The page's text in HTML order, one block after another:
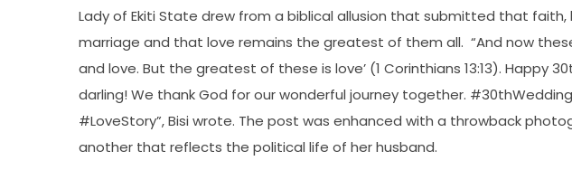
Lady of Ekiti State drew from a biblical allusion that submitted that faith,
marriage and that love remains the greatest of them all. “And now
and love. But the greatest of these is love’ (1 Corinthians 13:13). Happy
darling! We thank God for our wonderful journey together.
#LoveStory”, Bisi wrote. The post was enhanced with a throwback
another that reflects the political life of her husband.